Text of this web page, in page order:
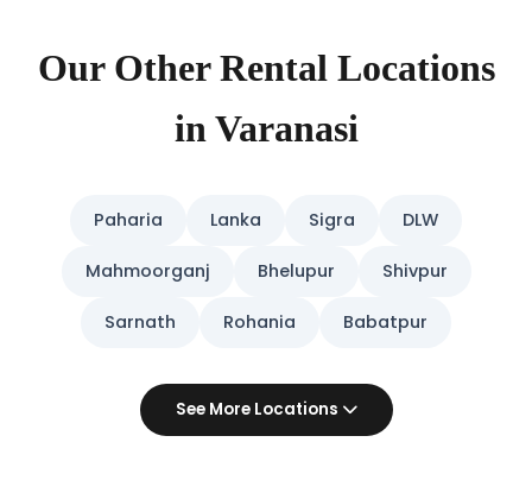
Our Other Rental Locations
in Varanasi
Paharia Lanka Sigra DLW
Mahmoorganj Bhelupur Shivpur
Sarnath Rohania Babatpur
See More Locations